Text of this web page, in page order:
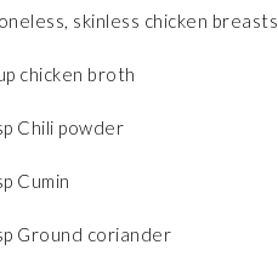
skinless chicken breasts
chicken broth
Chili powder
Cumin
Ground coriander